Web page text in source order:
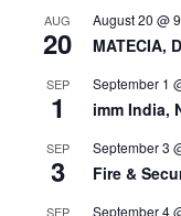
AUG
20
August 20 @
MATECIA,
SEP
1
September 1
imm India,
SEP
3
September 3
Fire &
SEP September 4